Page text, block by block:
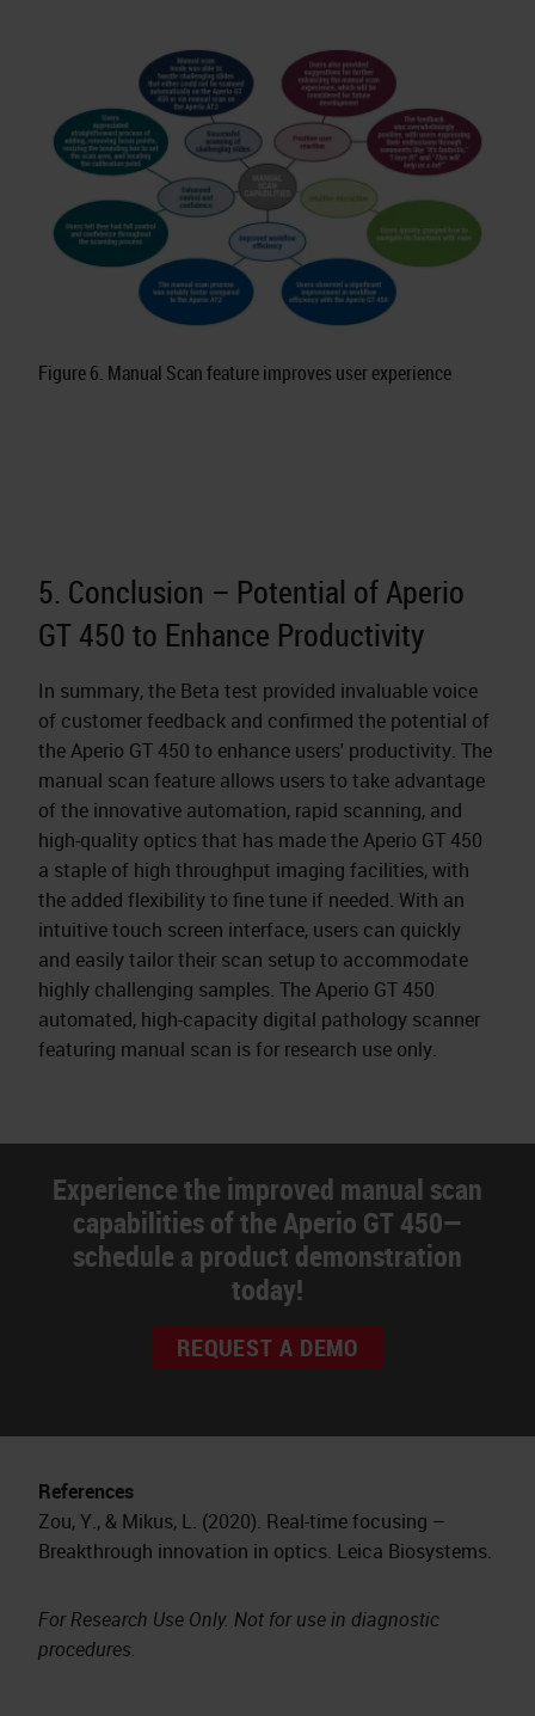
Figure 6. Manual Scan feature improves user experience
5. Conclusion – Potential of Aperio
GT 450 to Enhance Productivity
In summary, the Beta test provided invaluable voice
of customer feedback and confirmed the potential of
the Aperio GT 450 to enhance users' productivity. The
manual scan feature allows users to take advantage
of the innovative automation, rapid scanning, and
high-quality optics that has made the Aperio GT 450
a staple of high throughput imaging facilities, with
the added flexibility to fine tune if needed. With an
intuitive touch screen interface, users can quickly
and easily tailor their scan setup to accommodate
highly challenging samples. The Aperio GT 450
automated, high-capacity digital pathology scanner
featuring manual scan is for research use only.
Experience the improved manual scan
capabilities of the Aperio GT 450—
schedule a product demonstration
today!
REQUEST A DEMO
References
Zou, Y., & Mikus, L. (2020). Real-time focusing –
Breakthrough innovation in optics. Leica Biosystems.
For Research Use Only. Not for use in diagnostic
procedures.